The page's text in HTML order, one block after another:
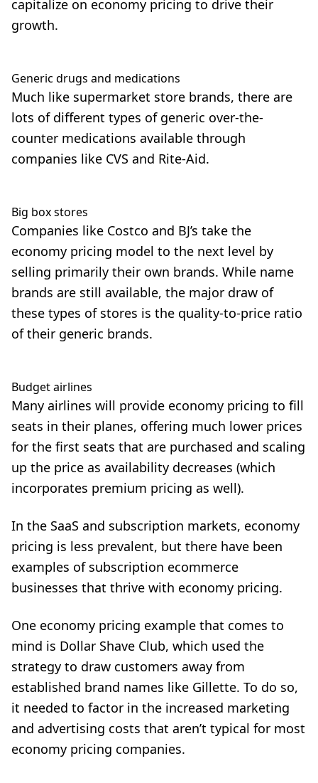
capitalize on economy pricing to drive their
growth.
Generic drugs and medications
Much like supermarket store brands, there are
lots of different types of generic over-the-
counter medications available through
companies like CVS and Rite-Aid.
Big box stores
Companies like Costco and BJ’s take the
economy pricing model to the next level by
selling primarily their own brands. While name
brands are still available, the major draw of
these types of stores is the quality-to-price ratio
of their generic brands.
Budget airlines
Many airlines will provide economy pricing to fill
seats in their planes, offering much lower prices
for the first seats that are purchased and scaling
up the price as availability decreases (which
incorporates premium pricing as well).
In the SaaS and subscription markets, economy
pricing is less prevalent, but there have been
examples of subscription ecommerce
businesses that thrive with economy pricing.
One economy pricing example that comes to
mind is Dollar Shave Club, which used the
strategy to draw customers away from
established brand names like Gillette. To do so,
it needed to factor in the increased marketing
and advertising costs that aren’t typical for most
economy pricing companies.